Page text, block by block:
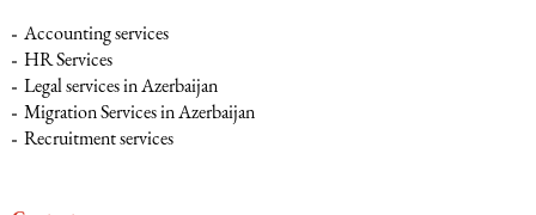
Accounting services
HR Services
Legal services in Azerbaijan
Migration Services in Azerbaijan
Recruitment services